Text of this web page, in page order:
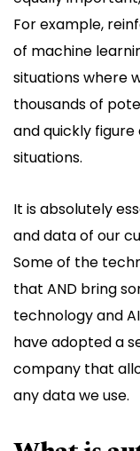
For example,
of machine
situations where
thousands of
and quickly
situations.
It is absolutely
and data of our
Some of the
that AND bring
technology and
have adopted a
company that
any data we use.